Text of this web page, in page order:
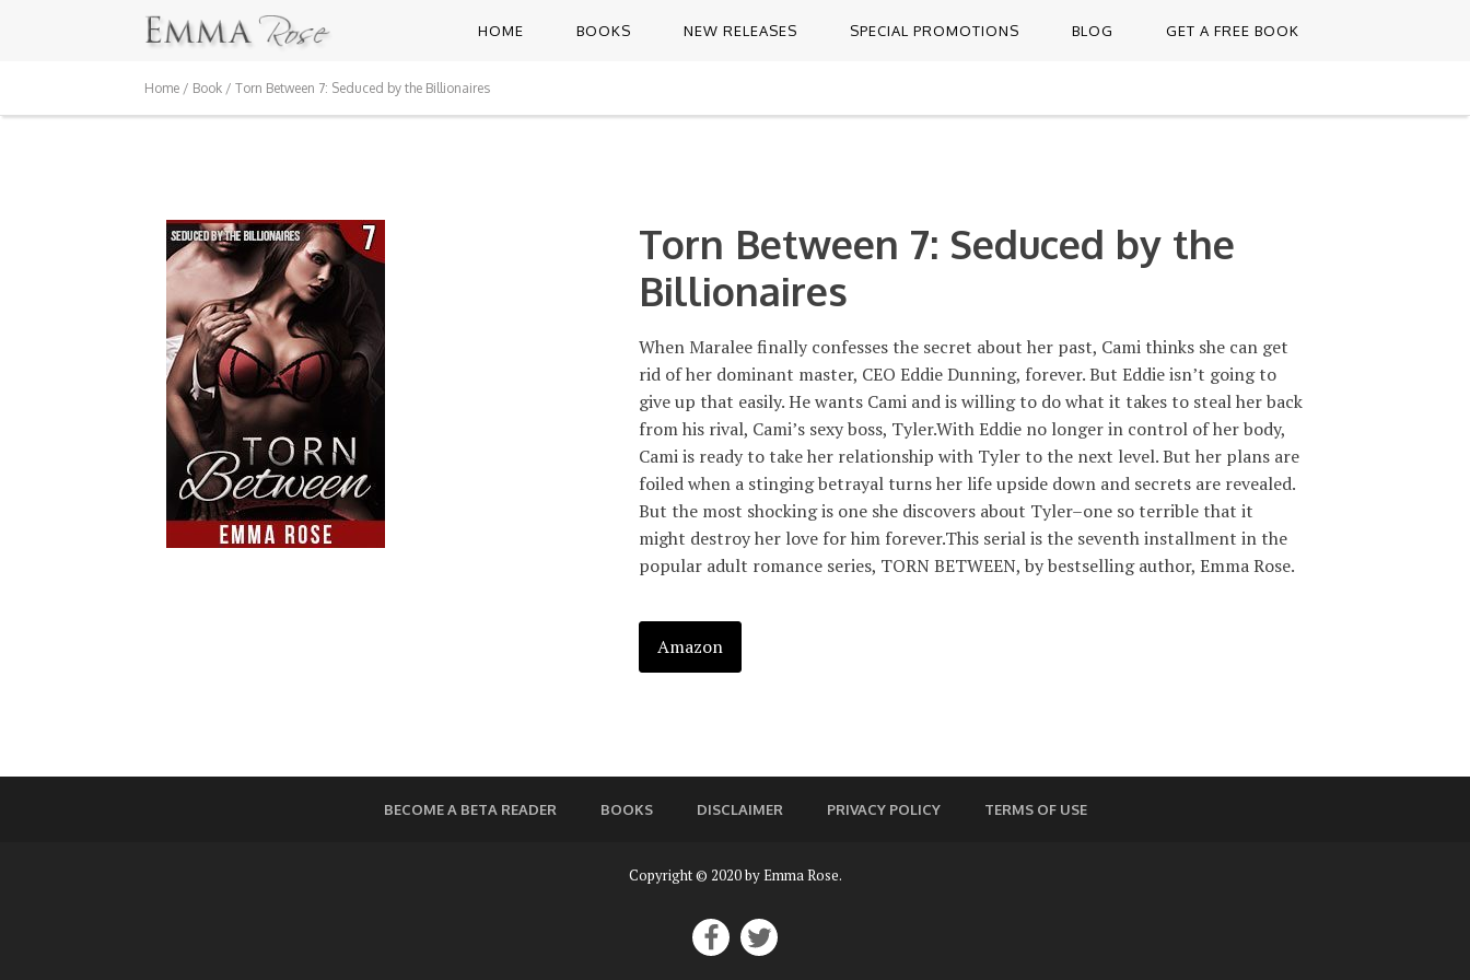
HOME BOOKS NEW RELEASES SPECIAL PROMOTIONS BLOG GET A FREE BOOK
Home / Book / Torn Between 7: Seduced by the Billionaires
Torn Between 7: Seduced by the
Billionaires
When Maralee finally confesses the secret about her past, Cami thinks she can get
rid of her dominant master, CEO Eddie Dunning, forever. But Eddie isn’t going to
give up that easily. He wants Cami and is willing to do what it takes to steal her back
from his rival, Cami’s sexy boss, Tyler.With Eddie no longer in control of her body,
Cami is ready to take her relationship with Tyler to the next level. But her plans are
foiled when a stinging betrayal turns her life upside down and secrets are revealed.
But the most shocking is one she discovers about Tyler–one so terrible that it
might destroy her love for him forever.This serial is the seventh installment in the
popular adult romance series, TORN BETWEEN, by bestselling author, Emma Rose.
Amazon
BECOME A BETA READER BOOKS DISCLAIMER PRIVACY POLICY TERMS OF USE
Copyright © 2020 by Emma Rose.